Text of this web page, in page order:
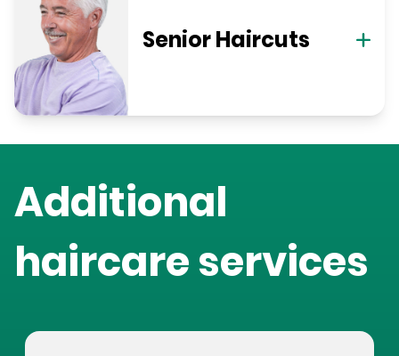
Senior Haircuts
Additional
haircare services